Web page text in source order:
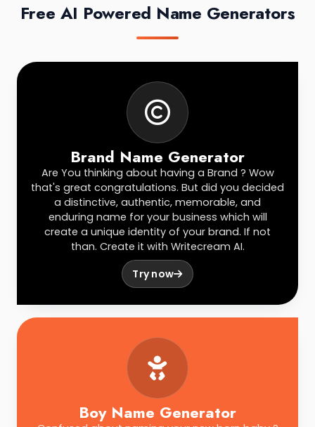
Free AI Powered Name Generators
Brand Name Generator
Are You thinking about having a Brand ? Wow
that's great congratulations. But did you decided
a distinctive, authentic, memorable, and
enduring name for your business which will
create a unique identity of your brand. If not
than. Create it with Writecream AI.
Try now
Boy Name Generator